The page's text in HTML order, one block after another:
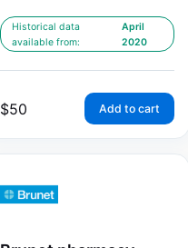
Historical data
available from:
April
2020
$50 Add to cart